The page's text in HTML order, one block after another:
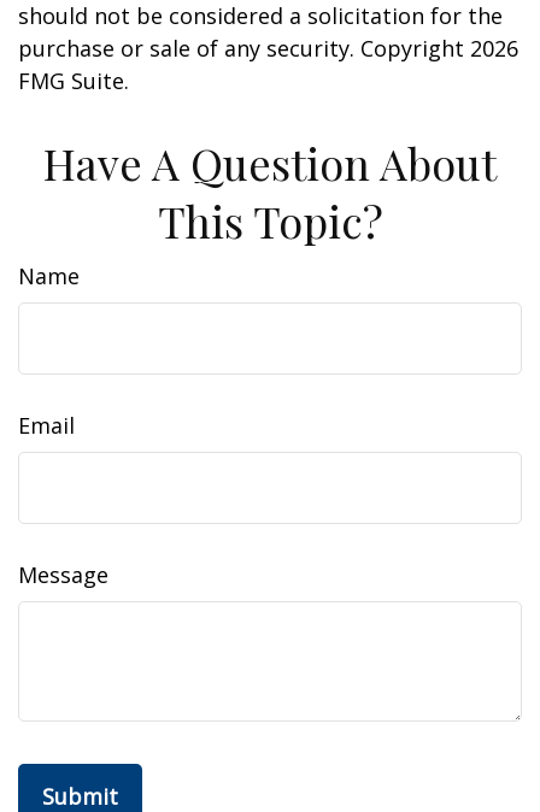
should not be considered a solicitation for the
purchase or sale of any security. Copyright 2026
FMG Suite.
Have A Question About
This Topic?
Name
Email
Message